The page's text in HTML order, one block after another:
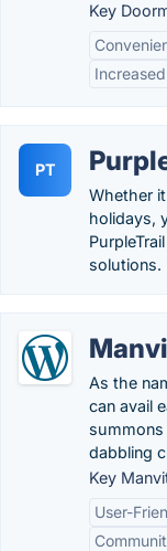
Key
PT
Whether
holidays,
solutions.
As the
can avail
dabbling
Key
User-